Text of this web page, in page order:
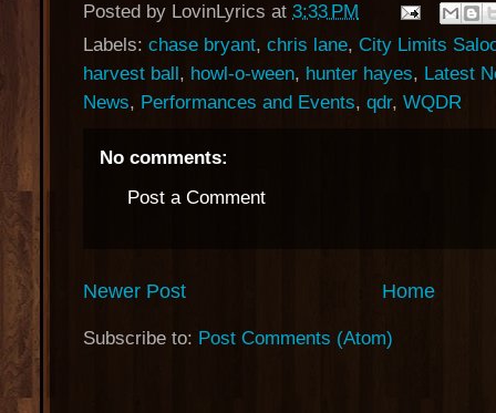
Posted by LovinLyrics at 3:33 PM
Labels: chase bryant, chris lane, City Limits
harvest ball, howl-o-ween, hunter hayes, Latest
News, Performances and Events, qdr, WQDR
No comments:
Post a Comment
Newer Post Home
Subscribe to: Post Comments (Atom)